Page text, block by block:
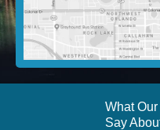
What
Say